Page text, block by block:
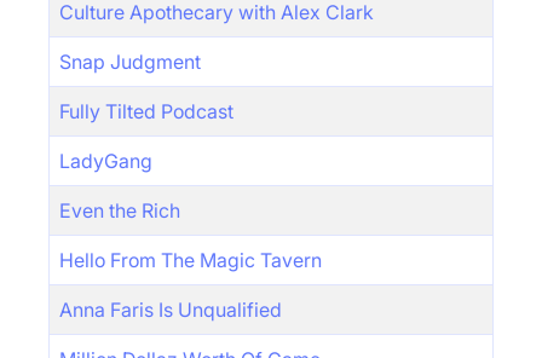
Culture Apothecary with Alex Clark
Snap Judgment
Fully Tilted Podcast
LadyGang
Even the Rich
Hello From The Magic Tavern
Anna Faris Is Unqualified